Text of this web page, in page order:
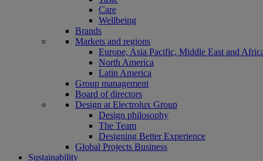
Care
Wellbeing
Brands
Markets and regions
Europe, Asia Pacific, Middle East and
North America
Latin America
Group management
Board of directors
Design at Electrolux Group
Design philosophy
The Team
Designing Better Experience
Global Projects Business
Sustainability